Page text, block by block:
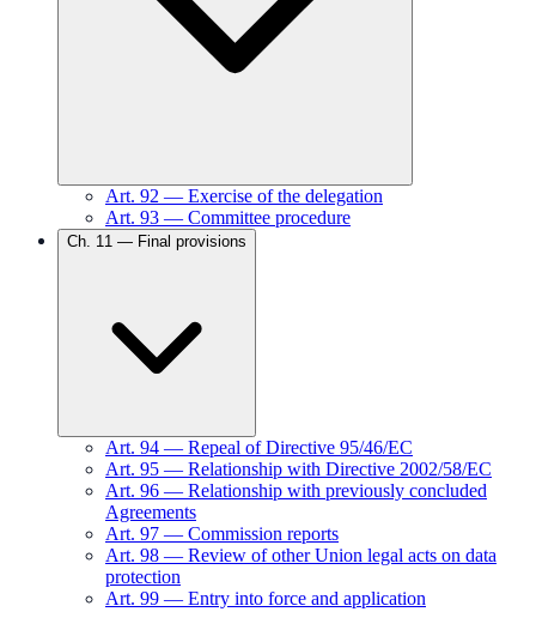
Art. 92 — Exercise of the delegation
Art. 93 — Committee procedure
Ch. 11 — Final provisions
Art. 94 — Repeal of Directive 95/46/EC
Art. 95 — Relationship with Directive 2002/58/EC
Art. 96 — Relationship with previously concluded
Agreements
Art. 97 — Commission reports
Art. 98 — Review of other Union legal acts on data
protection
Art. 99 — Entry into force and application